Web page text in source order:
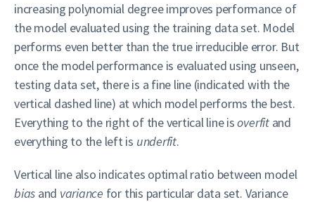
increasing polynomial degree improves performance of
the model evaluated using the training data set. Model
performs even better than the true irreducible error. But
once the model performance is evaluated using unseen,
testing data set, there is a fine line (indicated with the
vertical dashed line) at which model performs the best.
Everything to the right of the vertical line isoverfitand
everything to the left is underfit.
Vertical line also indicates optimal ratio between model
bias and variance for this particular data set. Variance